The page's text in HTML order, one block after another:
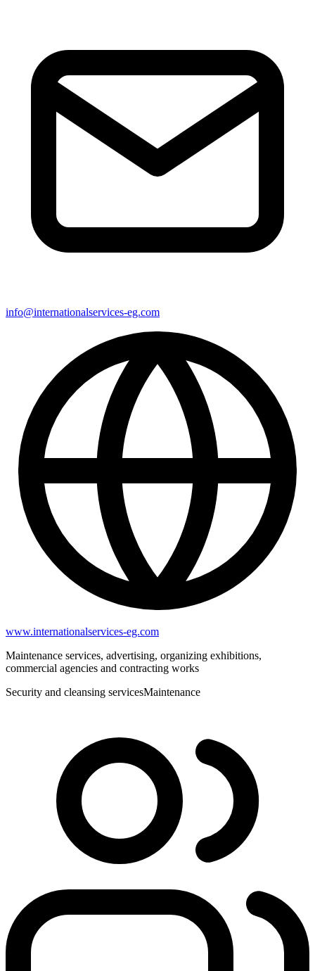
info@internationalservices-eg.com
www.internationalservices-eg.com
Maintenance services, advertising, organizing exhibitions,
commercial agencies and contracting works
Security and cleansing servicesMaintenance